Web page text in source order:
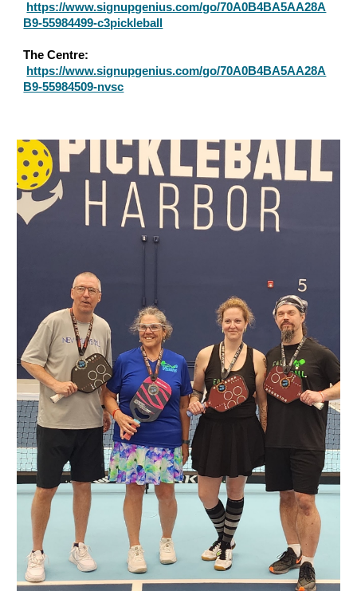
https://www.signupgenius.com/go/70A0B4BA5AA28A
B9-55984499-c3pickleball
The Centre:
https://www.signupgenius.com/go/70A0B4BA5AA28A
B9-55984509-nvsc